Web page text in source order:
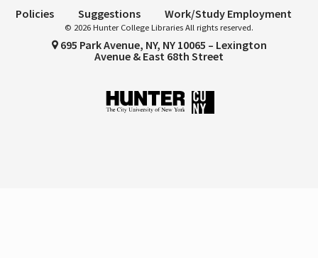
Policies Suggestions Work/Study Employment
© 2026 Hunter College Libraries All rights reserved.
695 Park Avenue, NY, NY 10065 – Lexington
Avenue & East 68th Street